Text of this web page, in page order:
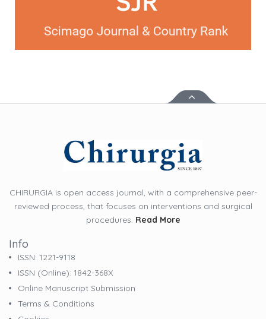
CHIRURGIA is open access journal, with a comprehensive peer-
reviewed process, that focuses on interventions and surgical
procedures. Read More
Info
ISSN: 1221-9118
ISSN (online): 1842-368X
Online Manuscript Submission
Terms & Conditions